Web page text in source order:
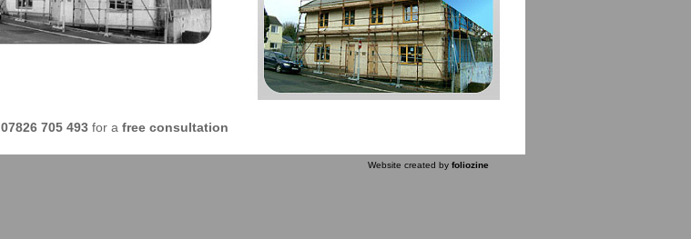
07826 705 493 for a free consultation
Website created by foliozine